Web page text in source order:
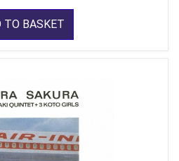
TO BASKET